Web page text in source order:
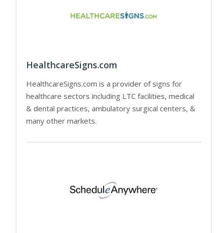
HealthcareSigns.com
HealthcareSigns.com is a provider of signs for
healthcare sectors including LTC facilities, medical
& dental practices, ambulatory surgical centers, &
many other markets.